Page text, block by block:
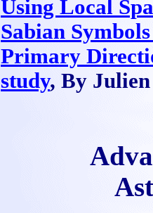
Using Local
Sabian
Primary
study, By